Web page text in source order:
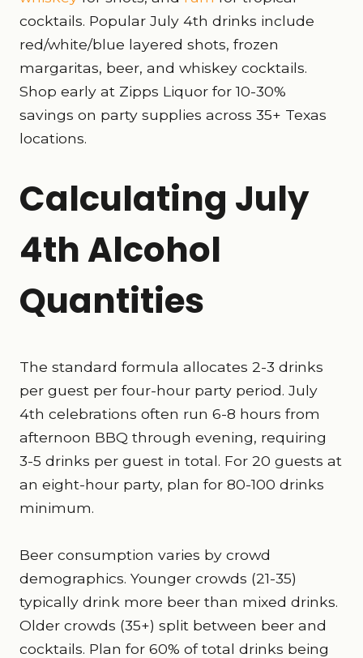
cocktails. Popular July 4th drinks include
red/white/blue layered shots, frozen
margaritas, beer, and whiskey cocktails.
Shop early at Zipps Liquor for 10-30%
savings on party supplies across 35+ Texas
locations.
Calculating July
4th Alcohol
Quantities
The standard formula allocates 2-3 drinks
per guest per four-hour party period. July
4th celebrations often run 6-8 hours from
afternoon BBQ through evening, requiring
3-5 drinks per guest in total. For 20 guests at
an eight-hour party, plan for 80-100 drinks
minimum.
Beer consumption varies by crowd
demographics. Younger crowds (21-35)
typically drink more beer than mixed drinks.
Older crowds (35+) split between beer and
cocktails. Plan for 60% of total drinks being